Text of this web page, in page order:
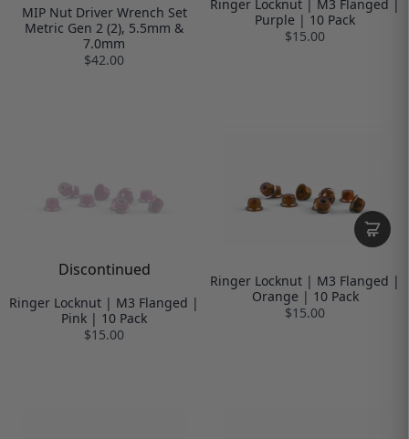
MIP Nut Driver Wrench Set
Metric Gen 2 (2), 5.5mm &
7.0mm
$42.00
Ringer Locknut | M3 Flanged |
Purple | 10 Pack
$15.00
Discontinued
Ringer Locknut | M3 Flanged |
Pink | 10 Pack
$15.00
Ringer Locknut | M3 Flanged |
Orange | 10 Pack
$15.00